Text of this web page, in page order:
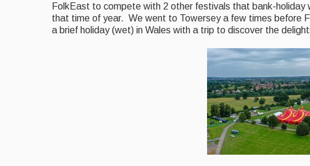
FolkEast to compete with 2 other festivals that bank-
that time of year. We went to Towersey a few times before
a brief holiday (wet) in Wales with a trip to discover the